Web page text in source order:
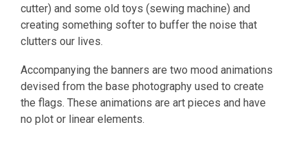
cutter) and some old toys (sewing machine) and
creating something softer to buffer the noise that
clutters our lives.
Accompanying the banners are two mood animations
devised from the base photography used to create
the flags. These animations are art pieces and have
no plot or linear elements.